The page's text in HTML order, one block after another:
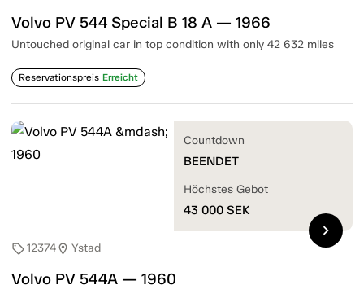
Volvo PV 544 Special B 18 A — 1966
Untouched original car in top condition with only 42 632 miles
Reservationspreis Erreicht
sell12374location_on Ystad
Volvo PV 544A — 1960
Countdown
BEENDET
Höchstes Gebot
43 000 SEK
chevron_right